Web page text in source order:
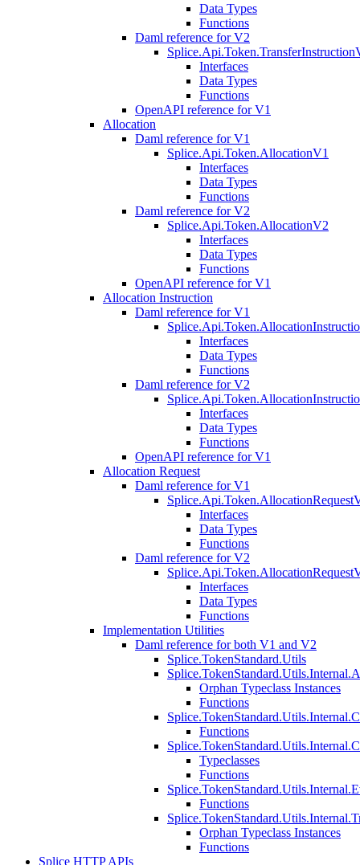
Data Types
Functions
Daml reference for V2
Interfaces
Data Types
Functions
OpenAPI reference for V1
Allocation
Daml reference for V1
Splice.Api.Token.AllocationV1
Interfaces
Data Types
Functions
Daml reference for V2
Splice.Api.Token.AllocationV2
Interfaces
Data Types
Functions
OpenAPI reference for V1
Allocation Instruction
Daml reference for V1
Interfaces
Data Types
Functions
Daml reference for V2
Interfaces
Data Types
Functions
OpenAPI reference for V1
Allocation Request
Daml reference for V1
Interfaces
Data Types
Functions
Daml reference for V2
Interfaces
Data Types
Functions
Implementation Utilities
Daml reference for both V1 and V2
Splice.TokenStandard.Utils
Orphan Typeclass Instances
Functions
Functions
Typeclasses
Functions
Functions
Orphan Typeclass Instances
Functions
Splice HTTP APIs